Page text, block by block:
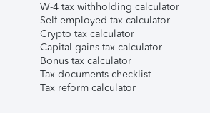
W-4 tax withholding calculator
Self-employed tax calculator
Crypto tax calculator
Capital gains tax calculator
Bonus tax calculator
Tax documents checklist
Tax reform calculator